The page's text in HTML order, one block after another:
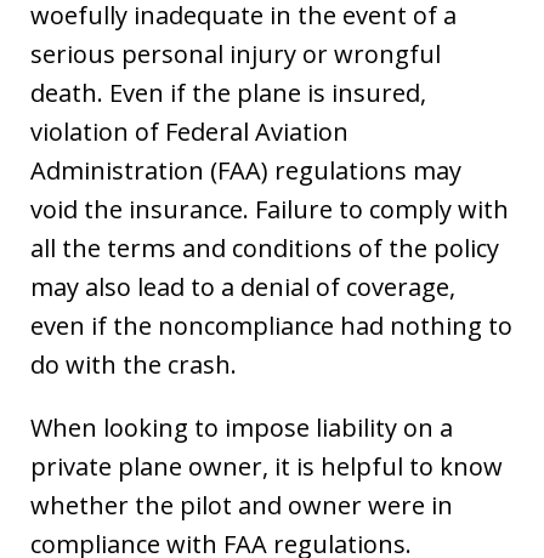
woefully inadequate in the event of a
serious personal injury or wrongful
death. Even if the plane is insured,
violation of Federal Aviation
Administration (FAA) regulations may
void the insurance. Failure to comply with
all the terms and conditions of the policy
may also lead to a denial of coverage,
even if the noncompliance had nothing to
do with the crash.
When looking to impose liability on a
private plane owner, it is helpful to know
whether the pilot and owner were in
compliance with FAA regulations.